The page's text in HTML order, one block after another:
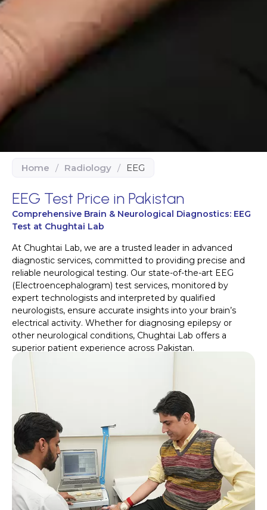
Home / Radiology / EEG
EEG Test Price in Pakistan
Comprehensive Brain & Neurological Diagnostics: EEG
Test at Chughtai Lab
At Chughtai Lab, we are a trusted leader in advanced
diagnostic services, committed to providing precise and
reliable neurological testing. Our state-of-the-art EEG
(Electroencephalogram) test services, monitored by
expert technologists and interpreted by qualified
neurologists, ensure accurate insights into your brain’s
electrical activity. Whether for diagnosing epilepsy or
other neurological conditions, Chughtai Lab offers a
superior patient experience across Pakistan.